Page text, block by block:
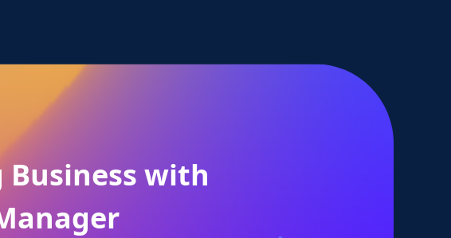
Business with